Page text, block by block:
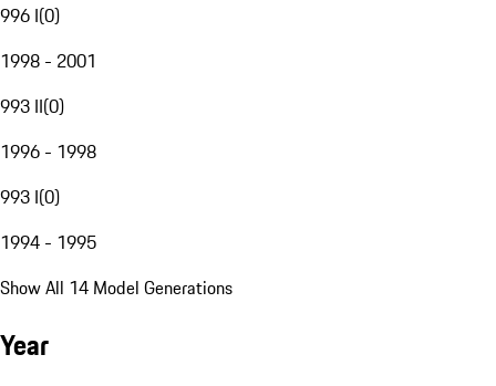
996 I(0)
1998 - 2001
993 II(0)
1996 - 1998
993 I(0)
1994 - 1995
Show All 14 Model Generations
Year